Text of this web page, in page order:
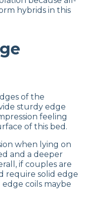
hybrids in this
of the
sturdy edge
feeling
of this bed.
when lying on
and a deeper
if couples are
require solid edge
coils maybe